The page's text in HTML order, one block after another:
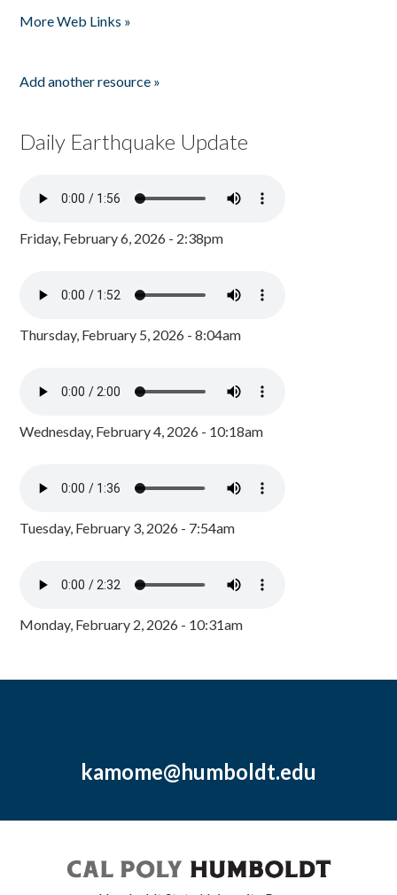
More Web Links »
Add another resource »
Daily Earthquake Update
Friday, February 6, 2026 - 2:38pm
Thursday, February 5, 2026 - 8:04am
Wednesday, February 4, 2026 - 10:18am
Tuesday, February 3, 2026 - 7:54am
Monday, February 2, 2026 - 10:31am
kamome@humboldt.edu